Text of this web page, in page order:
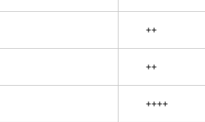
++
++
++++